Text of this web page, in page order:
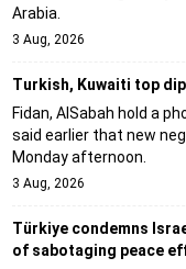
Arabia.
3 Aug, 2026
Turkish, Kuwaiti top
Fidan, AlSabah hold a
said earlier that new
Monday afternoon.
3 Aug, 2026
Türkiye condemns
of sabotaging peace